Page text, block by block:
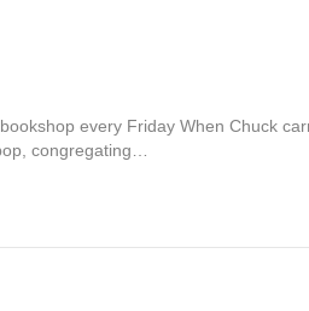
every Friday When Chuck
congregating…